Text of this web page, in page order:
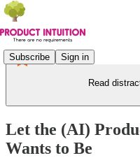
Subscribe Sign in
Read
Let the (AI)
Wants to Be